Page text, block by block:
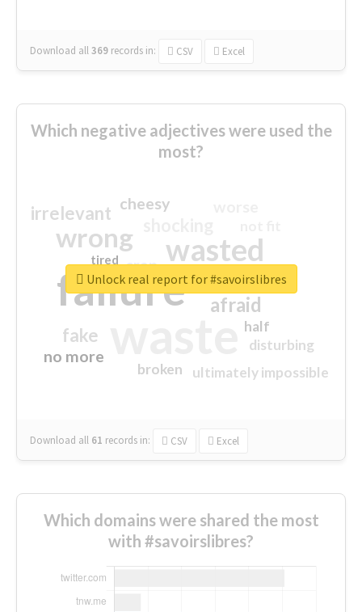
Download all369 records in: CSV Excel
Which negative adjectives were used the
most?
failure
wasted
wrong
sorry
afraid
irrelevant
fake
no more
crap
cheesy
ultimately impossible
half
disturbing
closed
broken
tired
Download all 61 records in: CSV Excel
Unlock real report for #savoirslibres
Which domains were shared the most
with #savoirslibres?